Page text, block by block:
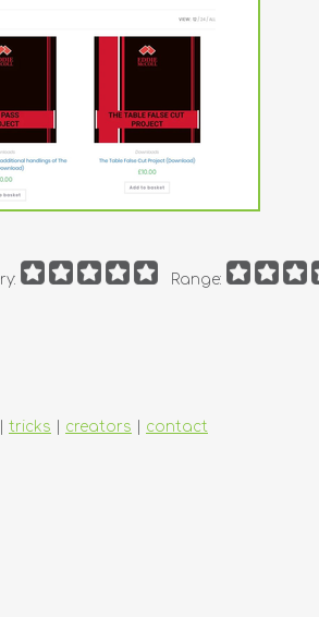
Range:
tricks creators contact